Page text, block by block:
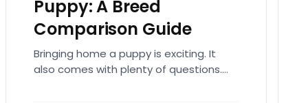
Puppy: A Breed
Comparison Guide
Bringing home a puppy is exciting. It
also comes with plenty of questions.